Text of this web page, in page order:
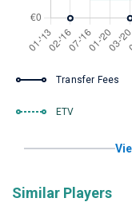
Transfer Fees
ETV
Similar Players